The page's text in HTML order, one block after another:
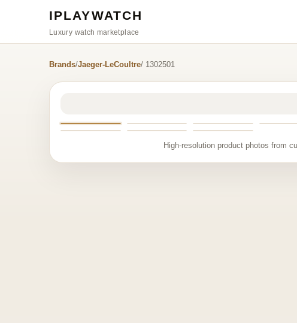
IPLAYWATCH
Luxury watch marketplace
Brands/Jaeger-LeCoultre/ 1302501
High-resolution product photos from